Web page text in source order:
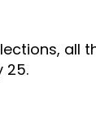
all
25.